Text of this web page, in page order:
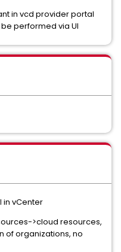
in vcd provider portal
performed via UI
in vCenter
>cloud resources,
of organizations, no